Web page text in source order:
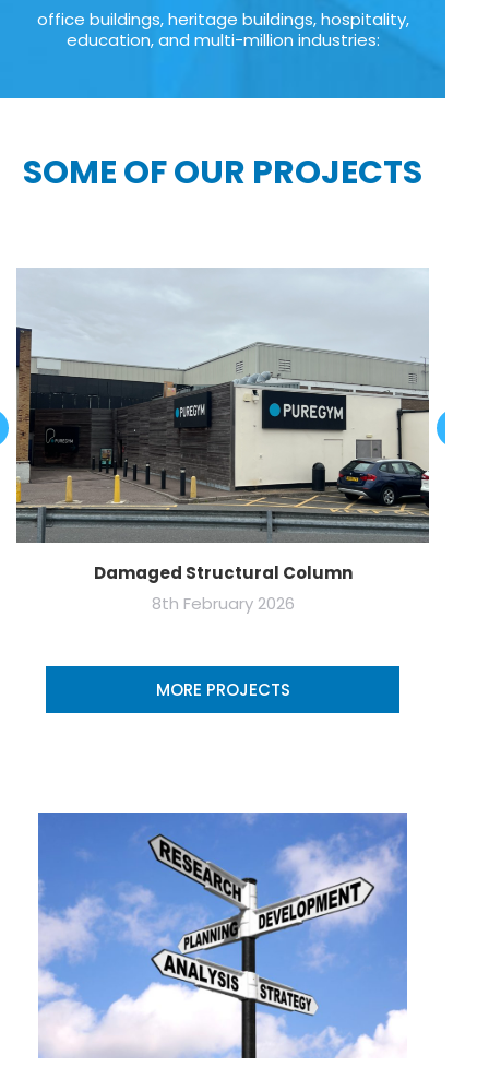
office buildings, heritage buildings, hospitality,
education, and multi-million industries:
SOME OF OUR PROJECTS
Damaged Structural Column
8th February 2026
MORE PROJECTS